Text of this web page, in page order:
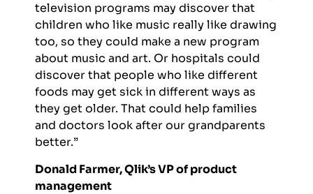
television programs may discover that
children who like music really like drawing
too, so they could make a new program
about music and art. Or hospitals could
discover that people who like different
foods may get sick in different ways as
they get older. That could help families
and doctors look after our grandparents
better.”
Donald Farmer, Qlik’s VP of product
management